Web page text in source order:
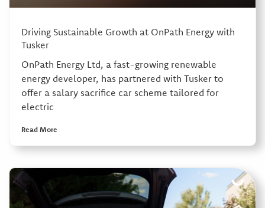
Driving Sustainable Growth at OnPath Energy with
Tusker
OnPath Energy Ltd, a fast-growing renewable
energy developer, has partnered with Tusker to
offer a salary sacrifice car scheme tailored for
electric
Read More